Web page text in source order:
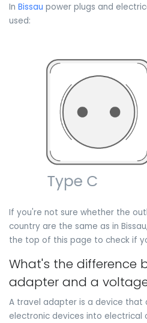
In Bissau power plugs and
used:
If you're not sure whether the
country are the same as in
the top of this page to check if
What's the difference
adapter and a
A travel adapter is a device that
electronic devices into electrical